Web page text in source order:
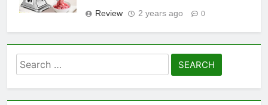
Review 2 years ago 0
Search
for: